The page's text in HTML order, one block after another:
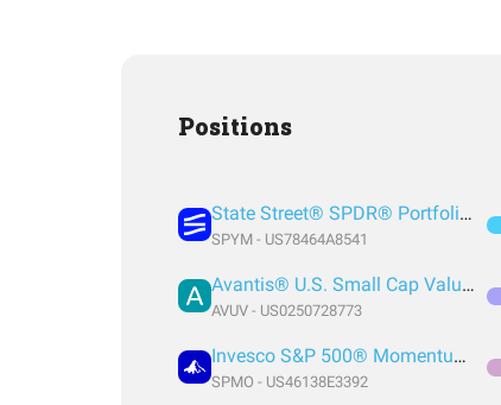
Positions
State Street® SPDR® Portfolio S&P 500® ETF
SPYM - US78464A8541
Avantis® U.S. Small Cap Value ETF
AVUV - US0250728773
Invesco S&P 500® Momentum ETF
SPMO - US46138E3392